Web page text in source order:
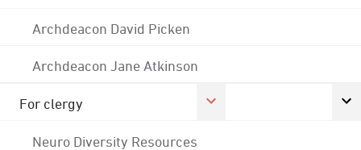
Archdeacon David Picken
Archdeacon Jane Atkinson
For clergy
Neuro Diversity Resources